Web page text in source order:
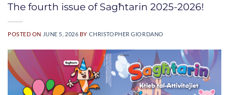
The fourth issue of Sagħtarin 2025-2026!
POSTED ON JUNE 5, 2026 BY CHRISTOPHER GIORDANO